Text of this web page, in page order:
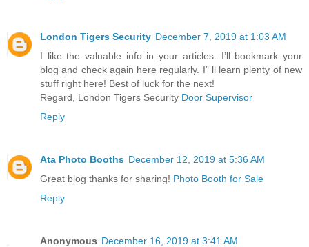
London Tigers Security December 7, 2019 at 1:03 AM
I like the valuable info in your articles. I’ll bookmark your
blog and check again here regularly. I” ll learn plenty of new
stuff right here! Best of luck for the next!
Regard, London Tigers Security Door Supervisor
Reply
Ata Photo Booths December 12, 2019 at 5:36 AM
Great blog thanks for sharing! Photo Booth for Sale
Reply
Anonymous December 16, 2019 at 3:41 AM